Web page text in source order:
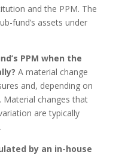
and the PPM. The
fund’s assets under
PPM when the
A material change
and, depending on
Material changes that
are typically
by an in-house